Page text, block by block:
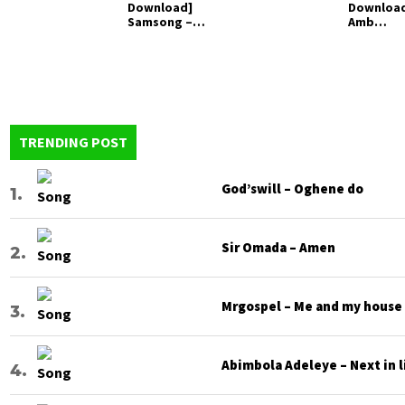
Download]
Samsong –
Amb
TRENDING POST
God’swill – Oghene do
Sir Omada – Amen
Mrgospel – Me and my house
Abimbola Adeleye – Next in